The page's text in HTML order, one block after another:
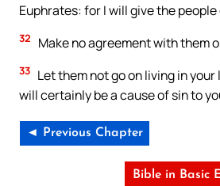
Euphrates: for I will give the
32 Make no agreement with them
33 Let them not go on living in
will certainly be a cause of sin to
◄ Previous Chapter
Bible in Basic